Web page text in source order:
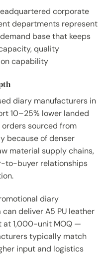
corporate
departments represent
base that keeps
quality
capability
diary manufacturers in
10–25% lower landed
sourced from
because of denser
material supply chains,
to-buyer relationships
diary
deliver A5 PU leather
1,000-unit MOQ —
typically match
input and logistics